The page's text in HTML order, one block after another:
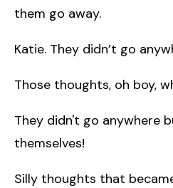
them go away.
Katie. They didn’t go
Those thoughts, oh boy,
They didn't go anywhere
themselves!
Silly thoughts that